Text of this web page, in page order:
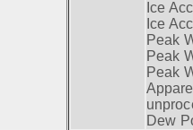
Ice
Ice
Peak
Peak
Peak
Dew